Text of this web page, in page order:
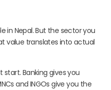
in Nepal. But the sector you
value translates into actual
Banking gives you
and INGOs give you the